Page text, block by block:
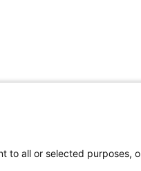
to all or selected purposes,